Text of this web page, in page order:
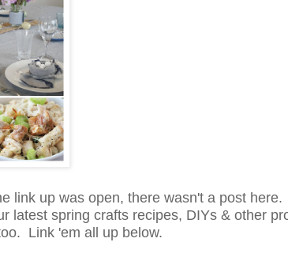
link up was open, there wasn't a post
latest spring crafts recipes, DIYs & other
Link 'em all up below.